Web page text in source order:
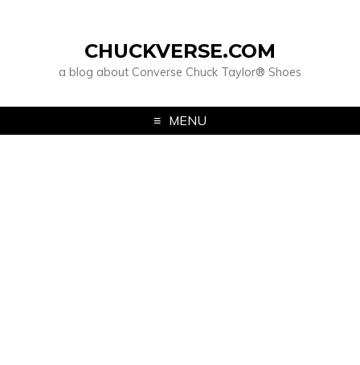
CHUCKVERSE.COM
a blog about Converse Chuck Taylor® Shoes
MENU